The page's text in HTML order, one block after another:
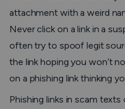
attachment with a weird
Never click on a link in a
often try to spoof legit
the link hoping you won’t
on a phishing link thinking
Phishing links in scam